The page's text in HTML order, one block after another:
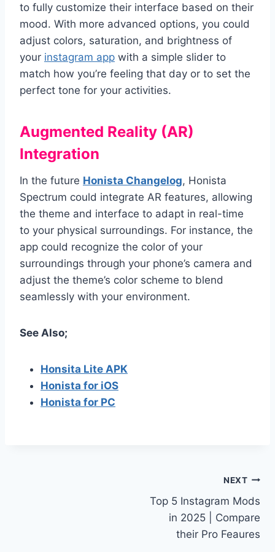
to fully customize their interface based on their
mood. With more advanced options, you could
adjust colors, saturation, and brightness of
your instagram app with a simple slider to
match how you’re feeling that day or to set the
perfect tone for your activities.
Augmented Reality (AR)
Integration
In the future Honista Changelog, Honista
Spectrum could integrate AR features, allowing
the theme and interface to adapt in real-time
to your physical surroundings. For instance, the
app could recognize the color of your
surroundings through your phone’s camera and
adjust the theme’s color scheme to blend
seamlessly with your environment.
See Also;
Honsita Lite APK
Honista for iOS
Honista for PC
NEXT
Top 5 Instagram Mods
in 2025 | Compare
their Pro Feaures